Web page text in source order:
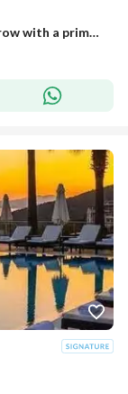
Fully finished chalet with ACs for sale first row with a prime sea view with an immediate 30% discount in Ras El Hekma near koun Salt Adha Themed Amwa